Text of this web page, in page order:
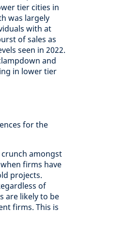
tier cities in
was largely
with at
of sales as
seen in 2022.
and
in lower tier
for the
amongst
firms have
projects.
of
are likely to be
firms. This is